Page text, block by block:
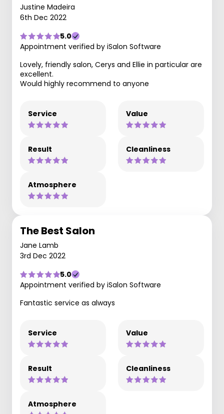
Justine Madeira
6th Dec 2022
5.0
Appointment verified by iSalon Software
Lovely, friendly salon, Cerys and Ellie in particular are
excellent.
Would highly recommend to anyone
Service Value
Result Cleanliness
Atmosphere
The Best Salon
Jane Lamb
3rd Dec 2022
5.0
Appointment verified by iSalon Software
Fantastic service as always
Service Value
Result Cleanliness
Atmosphere